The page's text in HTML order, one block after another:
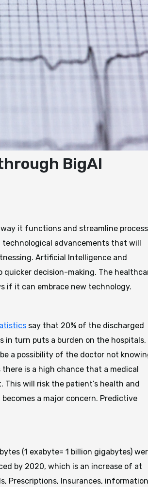
BigAI
it functions and streamline
technological advancements that will
Artificial Intelligence and
quicker decision-making. The
if it can embrace new technology.
say that 20% of the discharged
in turn puts a burden on the hospitals,
a possibility of the doctor not
is a high chance that a medical
will risk the patient’s health and
a major concern. Predictive
(1 exabyte= 1 billion gigabytes)
by 2020, which is an increase of at
Prescriptions, Insurances, information